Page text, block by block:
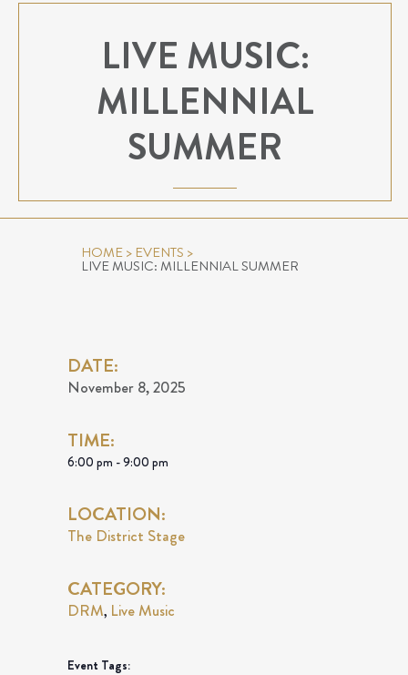
LIVE MUSIC:
MILLENNIAL
SUMMER
HOME> EVENTS >
LIVE MUSIC: MILLENNIAL SUMMER
DATE:
November 8, 2025
TIME:
6:00 pm - 9:00 pm
LOCATION:
The District Stage
CATEGORY:
DRM, Live Music
Event Tags: